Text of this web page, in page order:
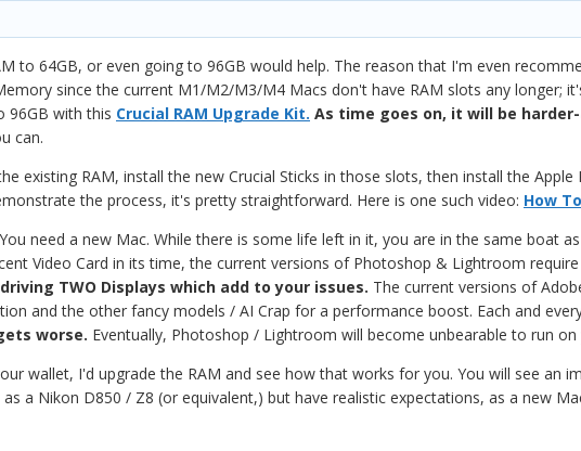
to 64GB, or even going to 96GB would help. The reason that I'm even
since the current M1/M2/M3/M4 Macs don't have RAM slots any longer;
96GB with this Crucial RAM Upgrade Kit. As time goes on, it will be
can.
existing RAM, install the new Crucial Sticks in those slots, then install the
the process, it's pretty straightforward. Here is one such video: How
need a new Mac. While there is some life left in it, you are in the same boat
Video Card in its time, the current versions of Photoshop & Lightroom require
TWO Displays which add to your issues. The current versions of
and the other fancy models / AI Crap for a performance boost. Each and
worse. Eventually, Photoshop / Lightroom will become unbearable to run on
wallet, I'd upgrade the RAM and see how that works for you. You will see an
a Nikon D850 / Z8 (or equivalent,) but have realistic expectations, as a new